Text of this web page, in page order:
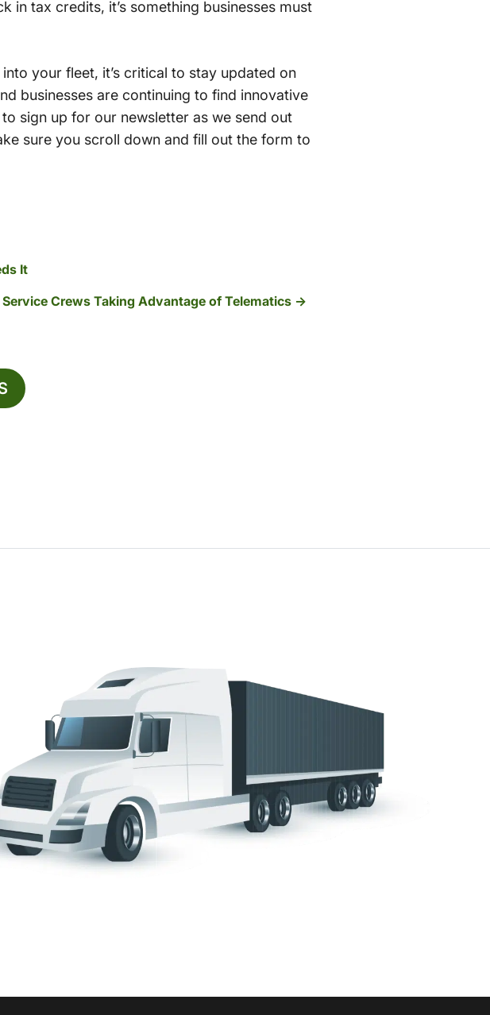
in tax credits, it’s something businesses must
your fleet, it’s critical to stay updated on
businesses are continuing to find innovative
sign up for our newsletter as we send out
sure you scroll down and fill out the form to
It
Crews Taking Advantage of Telematics